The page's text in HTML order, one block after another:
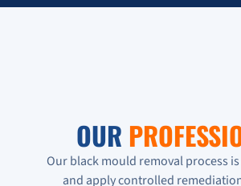
OUR
Our black mould removal process
and apply controlled